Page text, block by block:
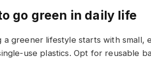
go green in daily life
a greener lifestyle starts with small,
use plastics. Opt for reusable